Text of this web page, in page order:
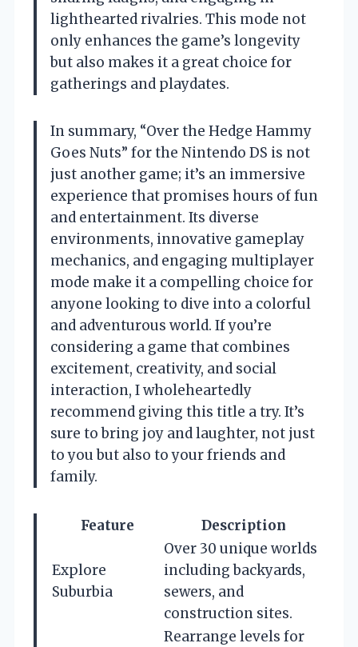
lighthearted rivalries. This mode not
only enhances the game’s longevity
but also makes it a great choice for
gatherings and playdates.
In summary, “Over the Hedge Hammy
Goes Nuts” for the Nintendo DS is not
just another game; it’s an immersive
experience that promises hours of fun
and entertainment. Its diverse
environments, innovative gameplay
mechanics, and engaging multiplayer
mode make it a compelling choice for
anyone looking to dive into a colorful
and adventurous world. If you’re
considering a game that combines
excitement, creativity, and social
interaction, I wholeheartedly
recommend giving this title a try. It’s
sure to bring joy and laughter, not just
to you but also to your friends and
family.
Feature Description
Explore
Suburbia
Over 30 unique worlds
including backyards,
sewers, and
construction sites.
Rearrange levels for